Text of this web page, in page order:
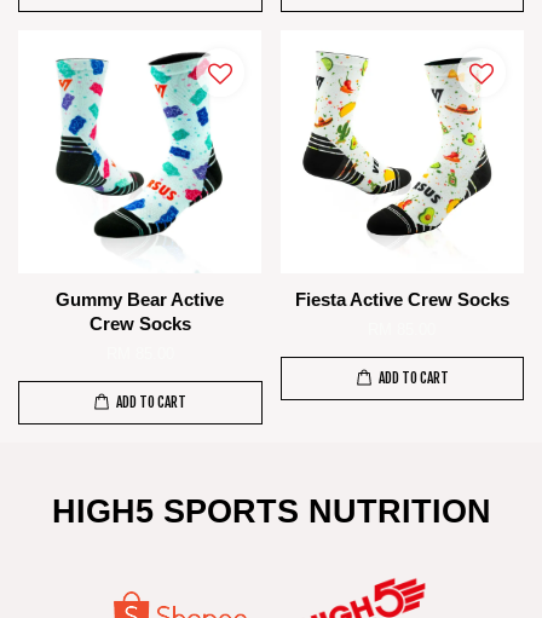
Gummy Bear Active
Crew Socks
ADD TO CART
Fiesta Active Crew Socks
ADD TO CART
HIGH5 SPORTS NUTRITION